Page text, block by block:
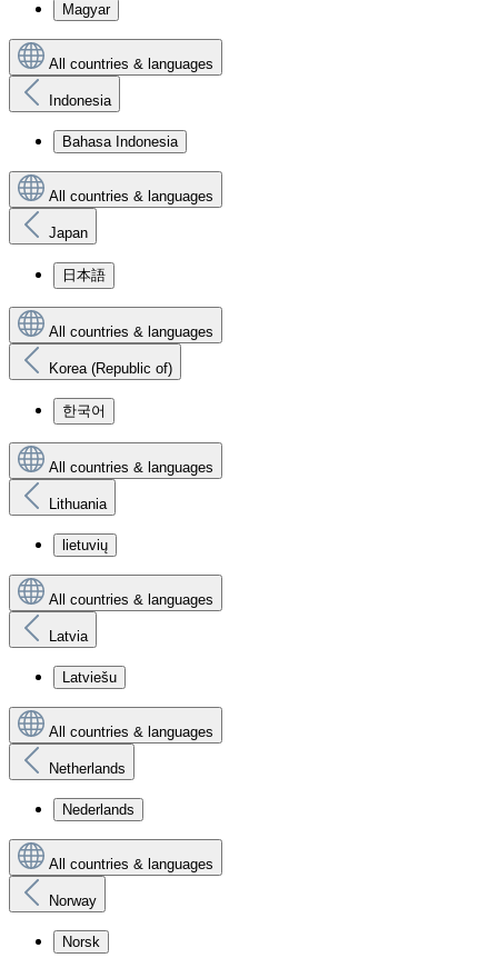
Magyar
All countries & languages
Indonesia
Bahasa Indonesia
All countries & languages
Japan
日本語
All countries & languages
Korea (Republic of)
한국어
All countries & languages
Lithuania
lietuvių
All countries & languages
Latvia
Latviešu
All countries & languages
Netherlands
Nederlands
All countries & languages
Norway
Norsk